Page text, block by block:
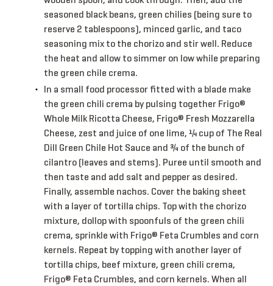
seasoned black beans, green chilies (being sure to
reserve 2 tablespoons), minced garlic, and taco
seasoning mix to the chorizo and stir well. Reduce
the heat and allow to simmer on low while preparing
the green chile crema.
In a small food processor fitted with a blade make
the green chili crema by pulsing together Frigo®
Whole Milk Ricotta Cheese, Frigo® Fresh Mozzarella
Cheese, zest and juice of one lime, ¼ cup of The Real
Dill Green Chile Hot Sauce and ¾ of the bunch of
cilantro (leaves and stems). Puree until smooth and
then taste and add salt and pepper as desired.
Finally, assemble nachos. Cover the baking sheet
with a layer of tortilla chips. Top with the chorizo
mixture, dollop with spoonfuls of the green chili
crema, sprinkle with Frigo® Feta Crumbles and corn
kernels. Repeat by topping with another layer of
tortilla chips, beef mixture, green chili crema,
Frigo® Feta Crumbles, and corn kernels. When all